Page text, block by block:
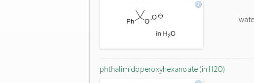
phthalimidoperoxyhexanoate (in H2O)